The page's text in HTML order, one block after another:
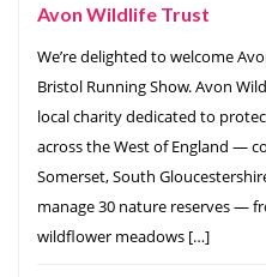
Avon Wildlife Trust
We’re delighted to welcome
Bristol Running Show. Avon
local charity dedicated to
across the West of England —
Somerset, South
manage 30 nature reserves —
wildflower meadows […]